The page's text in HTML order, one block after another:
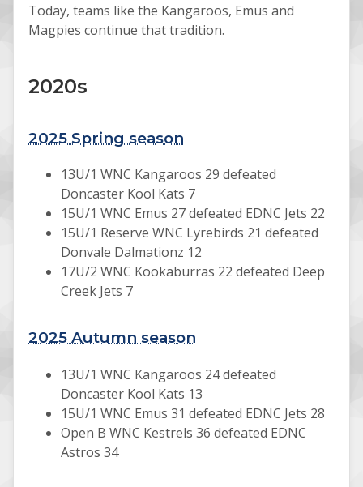
Today, teams like the Kangaroos, Emus and
Magpies continue that tradition.
2020s
2025 Spring season
13U/1 WNC Kangaroos 29 defeated
Doncaster Kool Kats 7
15U/1 WNC Emus 27 defeated EDNC Jets 22
15U/1 Reserve WNC Lyrebirds 21 defeated
Donvale Dalmationz 12
17U/2 WNC Kookaburras 22 defeated Deep
Creek Jets 7
2025 Autumn season
13U/1 WNC Kangaroos 24 defeated
Doncaster Kool Kats 13
15U/1 WNC Emus 31 defeated EDNC Jets 28
Open B WNC Kestrels 36 defeated EDNC
Astros 34